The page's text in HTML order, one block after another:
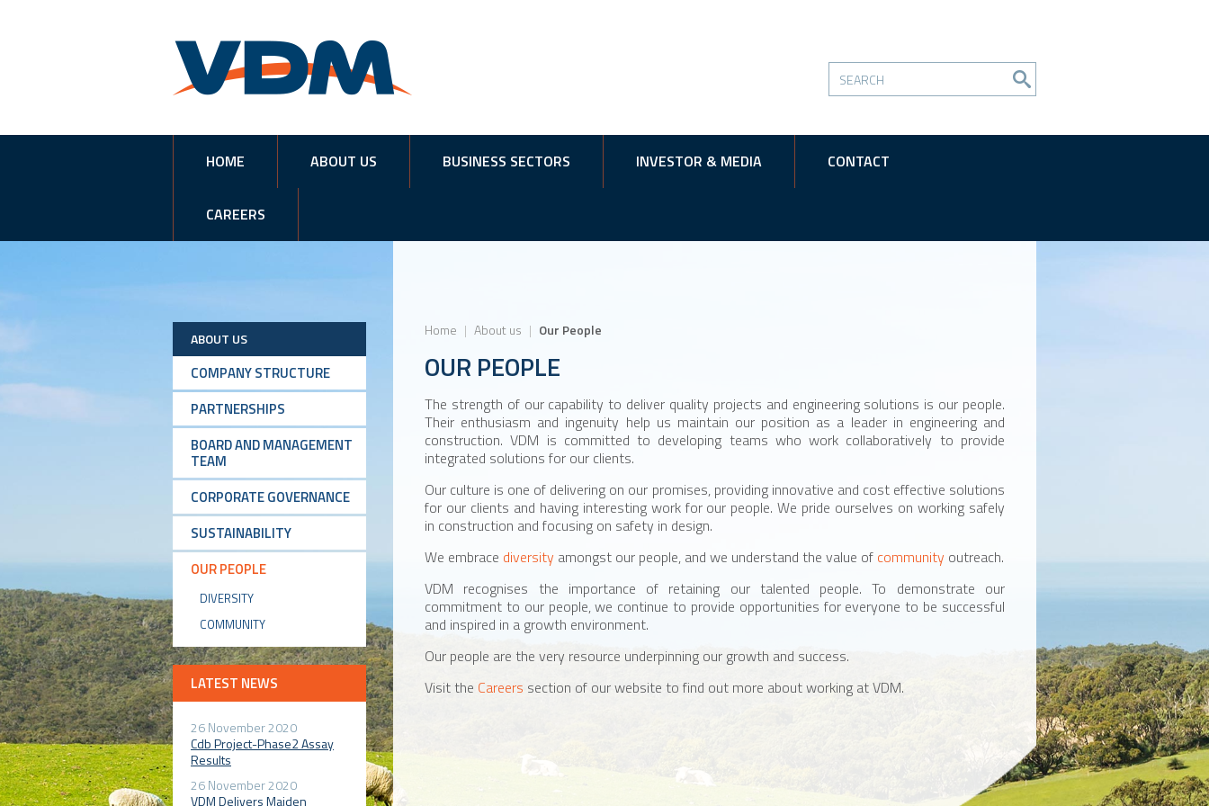
HOME ABOUT US BUSINESS SECTORS INVESTOR & MEDIA CONTACT
CAREERS
Home | About us | Our People
OUR PEOPLE
The strength of our capability to deliver quality projects and engineering solutions is our people.
Their enthusiasm and ingenuity help us maintain our position as a leader in engineering and
construction. VDM is committed to developing teams who work collaboratively to provide
integrated solutions for our clients.
Our culture is one of delivering on our promises, providing innovative and cost effective solutions
for our clients and having interesting work for our people. We pride ourselves on working safely
in construction and focusing on safety in design.
We embrace diversity amongst our people, and we understand the value of community outreach.
VDM recognises the importance of retaining our talented people. To demonstrate our
commitment to our people, we continue to provide opportunities for everyone to be successful
and inspired in a growth environment.
Our people are the very resource underpinning our growth and success.
Visit the Careers section of our website to find out more about working at VDM.
ABOUT US
COMPANY STRUCTURE
PARTNERSHIPS
BOARD AND MANAGEMENT
TEAM
CORPORATE GOVERNANCE
SUSTAINABILITY
OUR PEOPLE
DIVERSITY
COMMUNITY
LATEST NEWS
26 November 2020
Cdb Project-Phase2 Assay
Results
26 November 2020
VDM Delivers Maiden